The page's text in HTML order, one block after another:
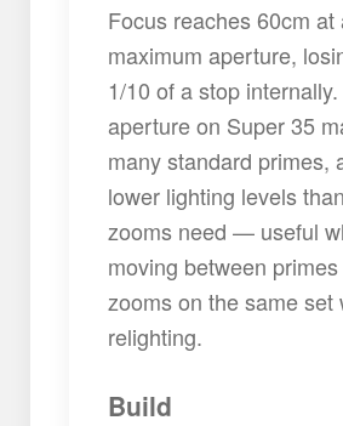
Focus reaches 60cm at
maximum aperture,
1/10 of a stop
aperture on Super 35
many standard primes,
lower lighting levels
zooms need — useful
moving between
zooms on the same set
relighting.
Build